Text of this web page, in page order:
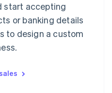
start accepting
or banking details
to design a custom